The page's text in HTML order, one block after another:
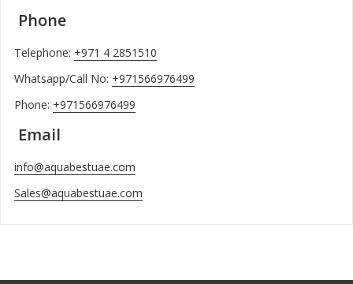
Phone
Telephone: +971 4 2851510
Whatsapp/Call No: +971566976499
Phone: +971566976499
Email
info@aquabestuae.com
Sales@aquabestuae.com